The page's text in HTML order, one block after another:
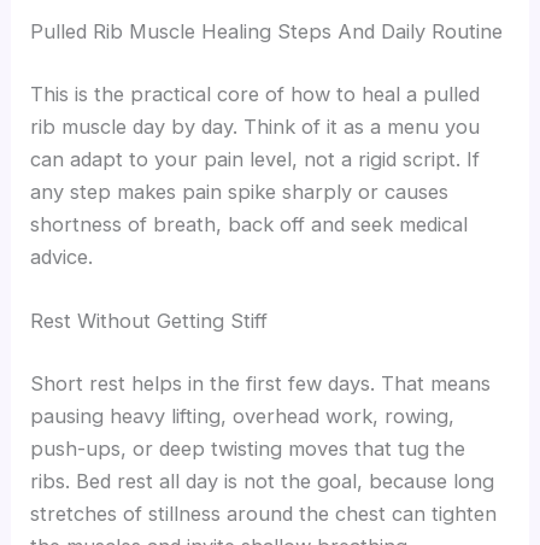
Pulled Rib Muscle Healing Steps And Daily Routine
This is the practical core of how to heal a pulled
rib muscle day by day. Think of it as a menu you
can adapt to your pain level, not a rigid script. If
any step makes pain spike sharply or causes
shortness of breath, back off and seek medical
advice.
Rest Without Getting Stiff
Short rest helps in the first few days. That means
pausing heavy lifting, overhead work, rowing,
push-ups, or deep twisting moves that tug the
ribs. Bed rest all day is not the goal, because long
stretches of stillness around the chest can tighten